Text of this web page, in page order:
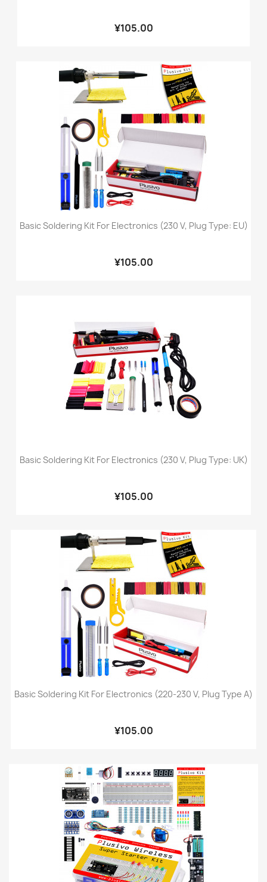
¥105.00
Basic Soldering Kit For Electronics (230 V, Plug Type: EU)
¥105.00
Basic Soldering Kit For Electronics (230 V, Plug Type: UK)
¥105.00
Basic Soldering Kit For Electronics (220-230 V, Plug Type A)
¥105.00